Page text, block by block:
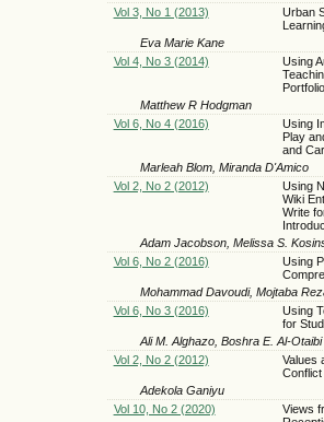
Vol 3, No 1 (2013)
Urban
Eva Marie Kane
Vol 4, No 3 (2014)
Using
Matthew R Hodgman
Vol 6, No 4 (2016)
Using
Play
and
Marleah Blom, Miranda D'Amico
Vol 2, No 2 (2012)
Using
Wiki
Write
Adam Jacobson, Melissa S.
Vol 6, No 2 (2016)
Using
Mohammad Davoudi, Mojtaba
Vol 6, No 3 (2016)
Using
for
Ali M. Alghazo, Boshra E. Al-Otaibi
Vol 2, No 2 (2012)
Values
Adekola Ganiyu
Vol 10, No 2 (2020)
Views